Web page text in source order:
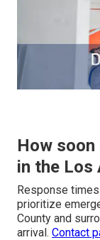
How soon
in the Los
Response
prioritize
County and
arrival. Contact